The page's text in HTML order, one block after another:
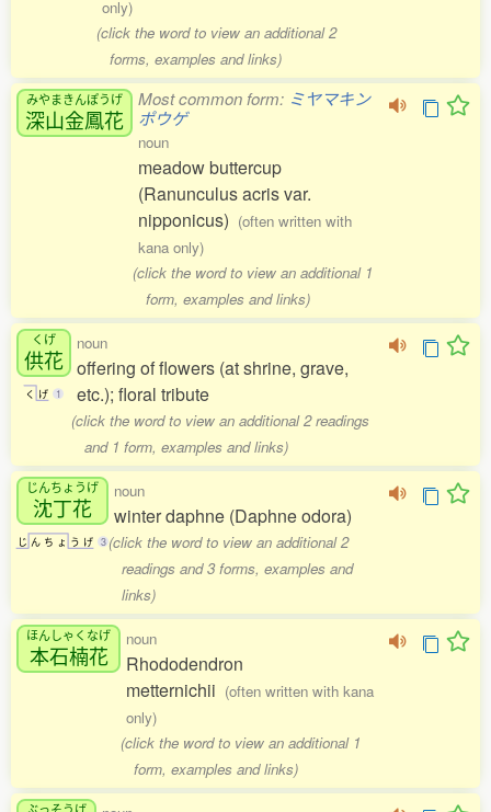
only)
(click the word to view an additional 2
forms, examples and links)
みやまきんぽうげ
深山金鳳花
Most common form: ミヤマキン
ポウゲ
noun
meadow buttercup
(Ranunculus acris var.
nipponicus) (often written with
kana only)
(click the word to view an additional 1
form, examples and links)
くげ
供花
く げ 1
noun
offering of flowers (at shrine, grave,
etc.); floral tribute
(click the word to view an additional 2 readings
and 1 form, examples and links)
じんちょうげ
沈丁花
じ ん ち ょ う げ 3
noun
winter daphne (Daphne odora)
(click the word to view an additional 2
readings and 3 forms, examples and
links)
ほんしゃくなげ
本石楠花
noun
Rhododendron
metternichii (often written with kana
only)
(click the word to view an additional 1
form, examples and links)
ぶっそうげ